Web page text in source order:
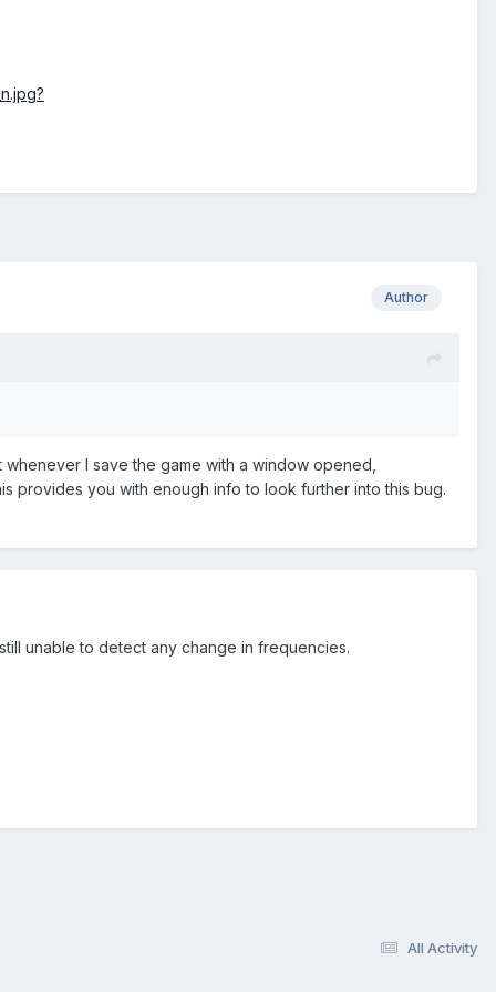
Author
I save the game with a window opened,
provides you with enough info to look further into this bug.
unable to detect any change in frequencies.
All Activity